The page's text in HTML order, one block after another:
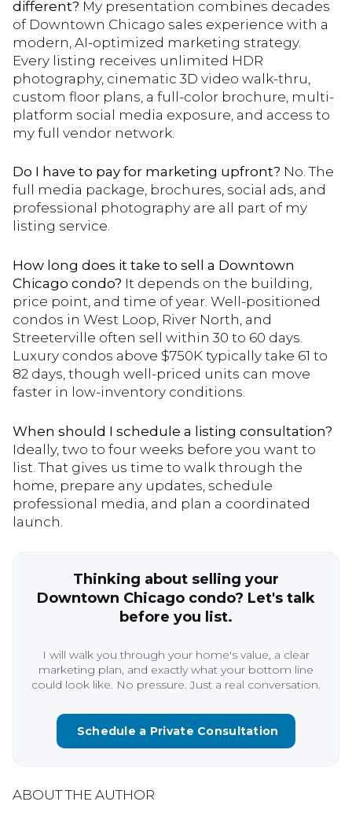
different? My presentation combines decades
of Downtown Chicago sales experience with a
modern, AI-optimized marketing strategy.
Every listing receives unlimited HDR
photography, cinematic 3D video walk-thru,
custom floor plans, a full-color brochure, multi-
platform social media exposure, and access to
my full vendor network.
Do I have to pay for marketing upfront? No. The
full media package, brochures, social ads, and
professional photography are all part of my
listing service.
How long does it take to sell a Downtown
Chicago condo? It depends on the building,
price point, and time of year. Well-positioned
condos in West Loop, River North, and
Streeterville often sell within 30 to 60 days.
Luxury condos above $750K typically take 61 to
82 days, though well-priced units can move
faster in low-inventory conditions.
When should I schedule a listing consultation?
Ideally, two to four weeks before you want to
list. That gives us time to walk through the
home, prepare any updates, schedule
professional media, and plan a coordinated
launch.
Thinking about selling your
Downtown Chicago condo? Let's talk
before you list.
I will walk you through your home's value, a clear
marketing plan, and exactly what your bottom line
could look like. No pressure. Just a real conversation.
Schedule a Private Consultation
ABOUT THE AUTHOR